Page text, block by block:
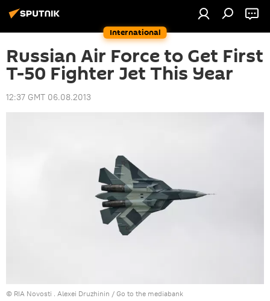
International
Russian Air Force to Get First
T-50 Fighter Jet This Year
12:37 GMT 06.08.2013
© RIA Novosti . Alexei Druzhinin / Go to the mediabank